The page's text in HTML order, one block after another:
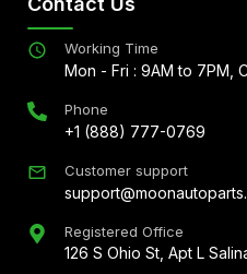
Working Time
Mon - Fri : 9AM to 7PM,
Phone
+1 (888) 777-0769
Customer support
Registered Office
126 S Ohio St, Apt L